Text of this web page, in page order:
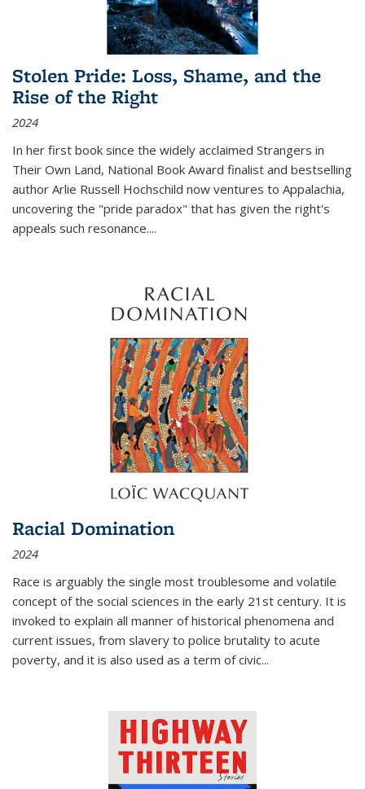
Stolen Pride: Loss, Shame, and the
Rise of the Right
2024
In her first book since the widely acclaimed Strangers in
Their Own Land, National Book Award finalist and bestselling
author Arlie Russell Hochschild now ventures to Appalachia,
uncovering the "pride paradox" that has given the right's
appeals such resonance....
Racial Domination
2024
Race is arguably the single most troublesome and volatile
concept of the social sciences in the early 21st century. It is
invoked to explain all manner of historical phenomena and
current issues, from slavery to police brutality to acute
poverty, and it is also used as a term of civic...